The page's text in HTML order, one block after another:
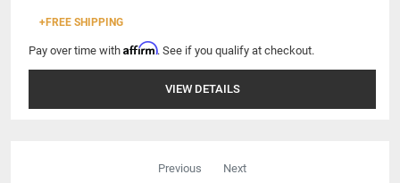
+FREE SHIPPING
Pay over time with Affirm. See if you qualify at checkout.
VIEW DETAILS
Previous Next